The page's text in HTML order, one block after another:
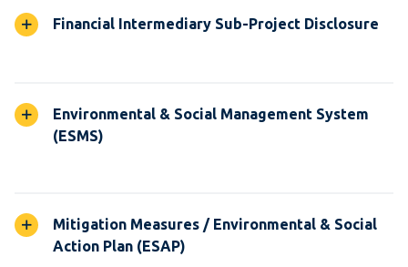
Financial Intermediary Sub-Project Disclosure
Environmental & Social Management System
(ESMS)
Mitigation Measures / Environmental & Social
Action Plan (ESAP)